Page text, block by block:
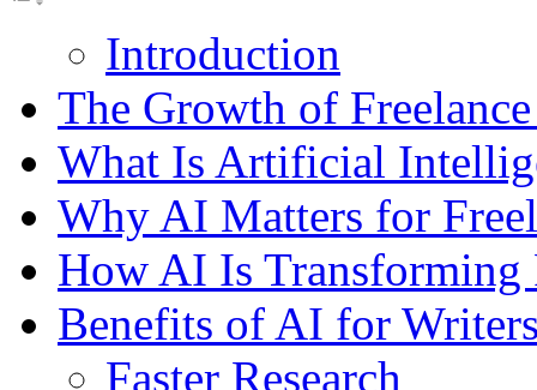
Introduction
The Growth of
What Is Artificial
Why AI Matters for
How AI Is Transforming
Benefits of AI for
Faster Research